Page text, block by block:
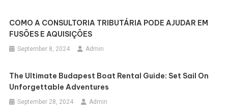
COMO A CONSULTORIA TRIBUTÁRIA PODE AJUDAR EM
FUSÕES E AQUISIÇÕES
September 8, 2024 Admin
The Ultimate Budapest Boat Rental Guide: Set Sail On
Unforgettable Adventures
September 28, 2024 Admin